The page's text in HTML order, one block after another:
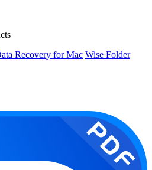
Recovery for Mac Wise Folder